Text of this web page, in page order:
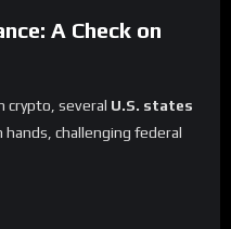
A Check on
crypto, several U.S. states
challenging federal